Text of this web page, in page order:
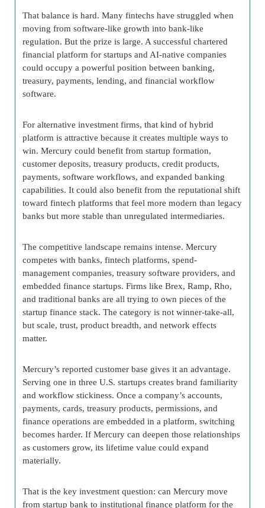
That balance is hard. Many fintechs have struggled when
moving from software-like growth into bank-like
regulation. But the prize is large. A successful chartered
financial platform for startups and AI-native companies
could occupy a powerful position between banking,
treasury, payments, lending, and financial workflow
software.
For alternative investment firms, that kind of hybrid
platform is attractive because it creates multiple ways to
win. Mercury could benefit from startup formation,
customer deposits, treasury products, credit products,
payments, software workflows, and expanded banking
capabilities. It could also benefit from the reputational shift
toward fintech platforms that feel more modern than legacy
banks but more stable than unregulated intermediaries.
The competitive landscape remains intense. Mercury
competes with banks, fintech platforms, spend-
management companies, treasury software providers, and
embedded finance startups. Firms like Brex, Ramp, Rho,
and traditional banks are all trying to own pieces of the
startup finance stack. The category is not winner-take-all,
but scale, trust, product breadth, and network effects
matter.
Mercury’s reported customer base gives it an advantage.
Serving one in three U.S. startups creates brand familiarity
and workflow stickiness. Once a company’s accounts,
payments, cards, treasury products, permissions, and
finance operations are embedded in a platform, switching
becomes harder. If Mercury can deepen those relationships
as customers grow, its lifetime value could expand
materially.
That is the key investment question: can Mercury move
from startup bank to institutional finance platform for the